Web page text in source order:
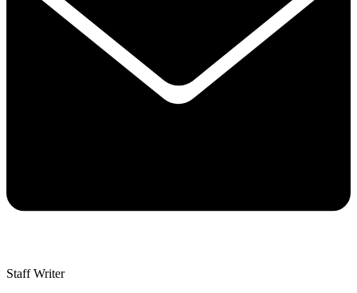
Staff Writer